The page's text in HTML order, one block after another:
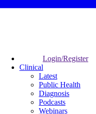
Login/Register
Clinical
Latest
Public Health
Diagnosis
Podcasts
Webinars